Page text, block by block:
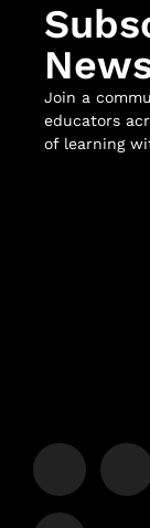
Join a
educators
of learning